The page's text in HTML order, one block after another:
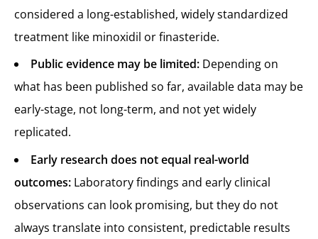
considered a long-established, widely standardized
treatment like minoxidil or finasteride.
Public evidence may be limited: Depending on
what has been published so far, available data may be
early-stage, not long-term, and not yet widely
replicated.
Early research does not equal real-world
outcomes: Laboratory findings and early clinical
observations can look promising, but they do not
always translate into consistent, predictable results